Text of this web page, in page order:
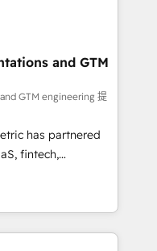
that no two
understand your
solutions that
We believe in
great
success, and we’re
a
you can focus on
business and
and GTM
GTM engineering 提
has partnered
fintech,
industries. With
we deliver scalable
challenges.